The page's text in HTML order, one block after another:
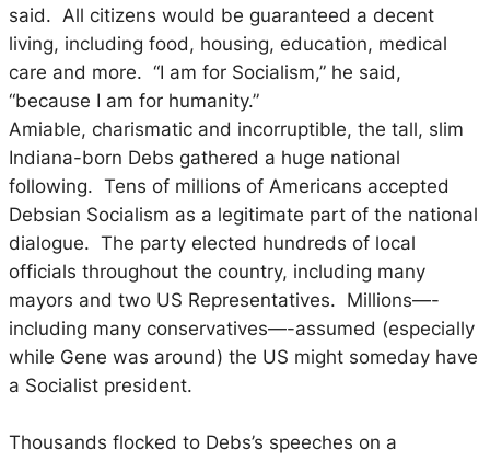
said. All citizens would be guaranteed a decent
living, including food, housing, education, medical
care and more. “I am for Socialism,” he said,
“because I am for humanity.”
Amiable, charismatic and incorruptible, the tall, slim
Indiana-born Debs gathered a huge national
following. Tens of millions of Americans accepted
Debsian Socialism as a legitimate part of the national
dialogue. The party elected hundreds of local
officials throughout the country, including many
mayors and two US Representatives. Millions—-
including many conservatives—-assumed (especially
while Gene was around) the US might someday have
a Socialist president.
Thousands flocked to Debs’s speeches on a